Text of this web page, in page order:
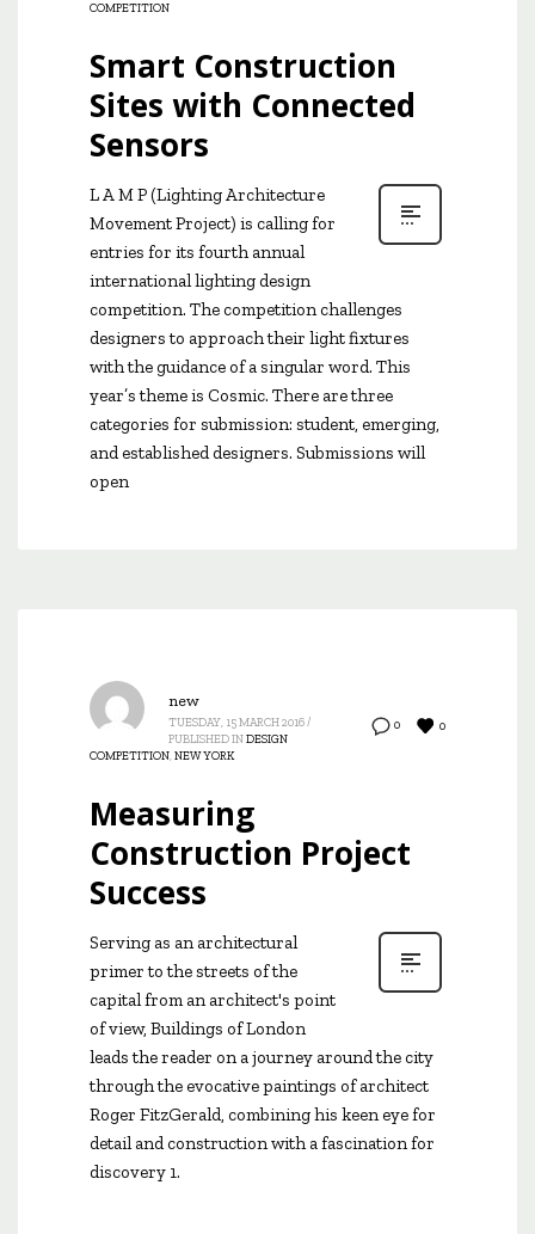
COMPETITION
Smart Construction
Sites with Connected
Sensors
L A M P (Lighting Architecture
Movement Project) is calling for
entries for its fourth annual
international lighting design
competition. The competition challenges
designers to approach their light fixtures
with the guidance of a singular word. This
year’s theme is Cosmic. There are three
categories for submission: student, emerging,
and established designers. Submissions will
open
0 0
new
TUESDAY, 15 MARCH 2016/
PUBLISHED INDESIGN
COMPETITION,NEW YORK
Measuring
Construction Project
Success
Serving as an architectural
primer to the streets of the
capital from an architect's point
of view, Buildings of London
leads the reader on a journey around the city
through the evocative paintings of architect
Roger FitzGerald, combining his keen eye for
detail and construction with a fascination for
discovery 1.